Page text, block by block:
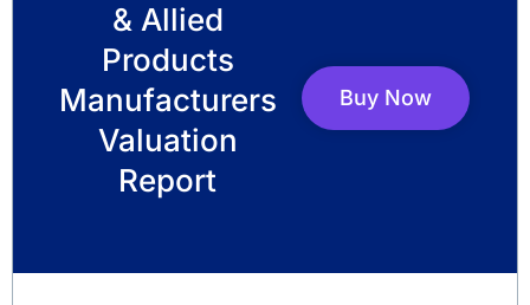
& Allied
Products
Manufacturers
Valuation
Report
Buy Now